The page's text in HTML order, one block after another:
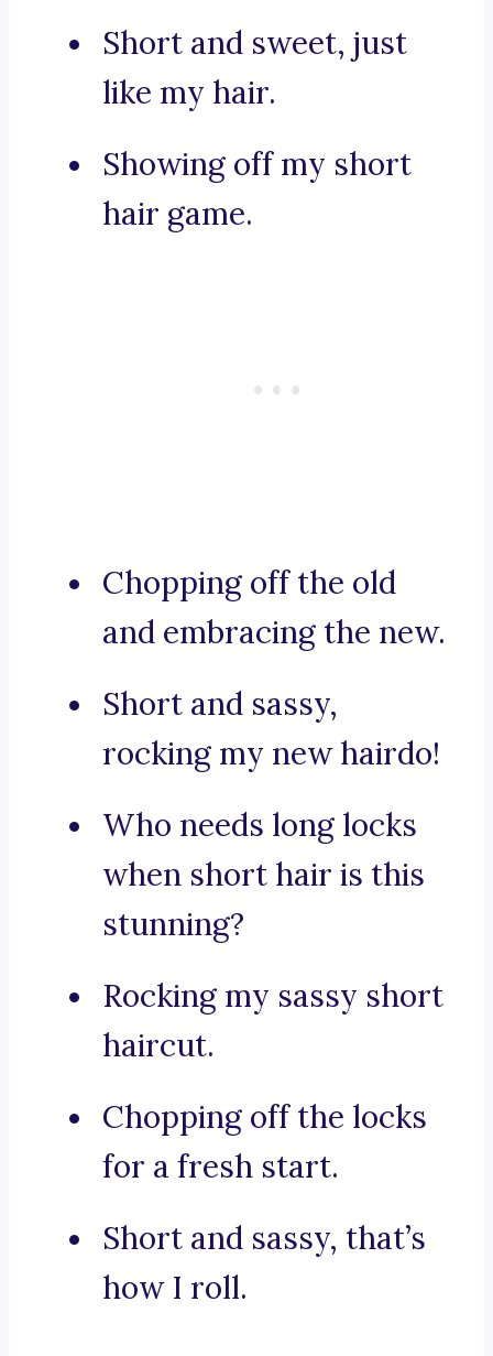
Short and sweet, just
like my hair.
Showing off my short
hair game.
Chopping off the old
and embracing the new.
Short and sassy,
rocking my new hairdo!
Who needs long locks
when short hair is this
stunning?
Rocking my sassy short
haircut.
Chopping off the locks
for a fresh start.
Short and sassy, that’s
how I roll.